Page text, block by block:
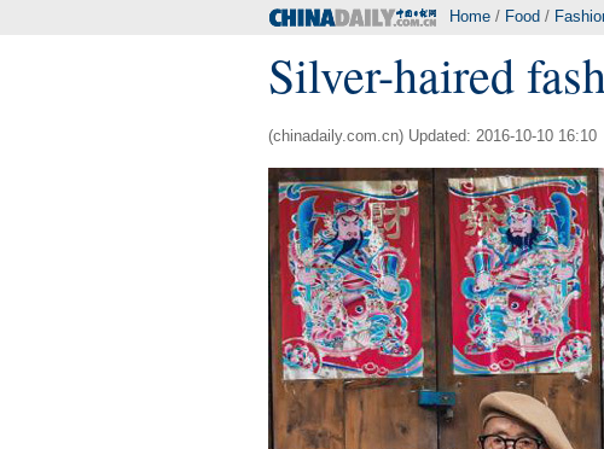
Home / Food /
Silver-haired
(chinadaily.com.cn) Updated: 2016-10-10 16:10